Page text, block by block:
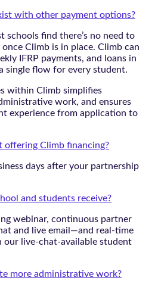
with other payment options?
schools find there’s no need to
Climb is in place. Climb can
IFRP payments, and loans in
single flow for every student.
within Climb simplifies
work, and ensures
experience from application to
offering Climb financing?
days after your partnership
and students receive?
webinar, continuous partner
and live email—and real-time
our live-chat-available student
more administrative work?